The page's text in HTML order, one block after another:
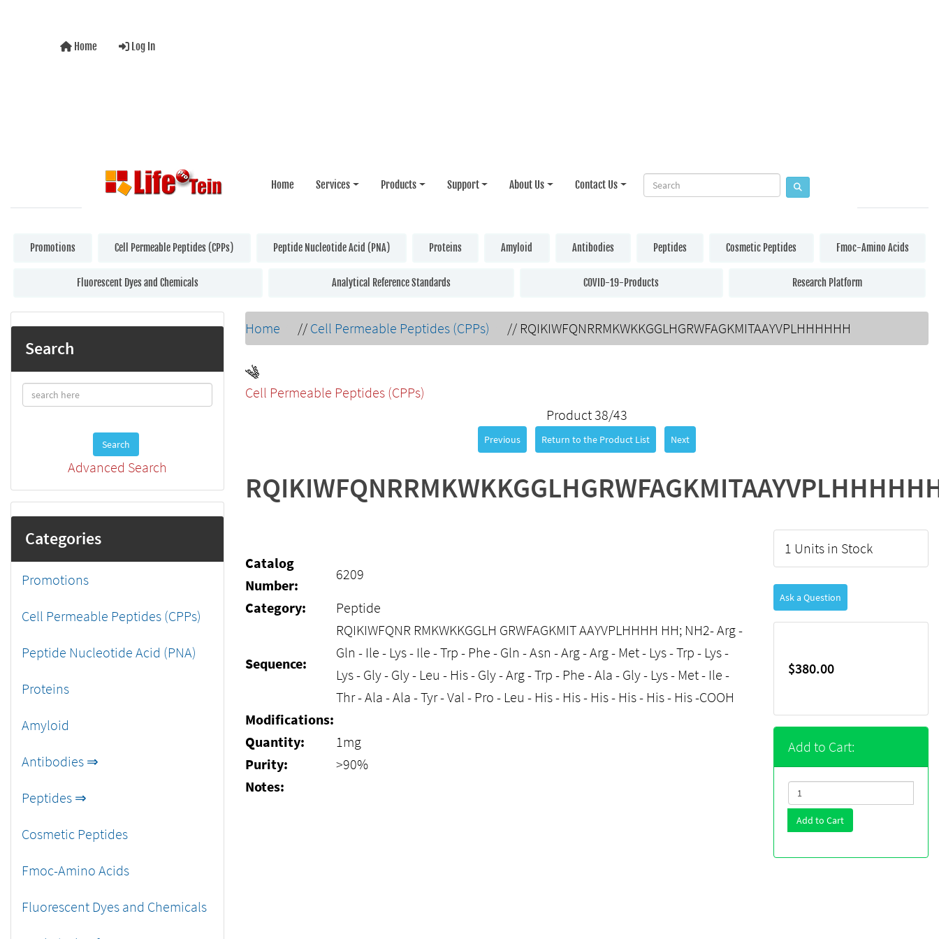
Home Log In
Home Services Products Support About Us Contact Us
Promotions Cell Permeable Peptides (CPPs) Peptide Nucleotide Acid (PNA) Proteins Amyloid Antibodies Peptides Cosmetic Peptides Fmoc-Amino Acids
Fluorescent Dyes and Chemicals Analytical Reference Standards COVID-19-Products Research Platform
Search
Search
Advanced Search
Categories
Promotions
Cell Permeable Peptides (CPPs)
Peptide Nucleotide Acid (PNA)
Proteins
Amyloid
Antibodies ⇒
Peptides ⇒
Cosmetic Peptides
Fmoc-Amino Acids
Fluorescent Dyes and Chemicals
Home // Cell Permeable Peptides (CPPs) // RQIKIWFQNRRMKWKKGGLHGRWFAGKMITAAYVPLHHHHHH
Cell Permeable Peptides (CPPs)
Product 38/43
Previous Return to the Product List Next
Catalog
Number:
6209
Category:
Peptide
Sequence:
RQIKIWFQNR RMKWKKGGLH GRWFAGKMIT AAYVPLHHHH HH; NH2- Arg -
Gln - Ile - Lys - Ile - Trp - Phe - Gln - Asn - Arg - Arg - Met - Lys - Trp - Lys -
Lys - Gly - Gly - Leu - His - Gly - Arg - Trp - Phe - Ala - Gly - Lys - Met - Ile -
Thr - Ala - Ala - Tyr - Val - Pro - Leu - His - His - His - His - His - His -COOH
Modifications:
Quantity:
1mg
Purity:
>90%
Notes:
1 Units in Stock
Ask a Question
$380.00
Add to Cart:
Add to Cart